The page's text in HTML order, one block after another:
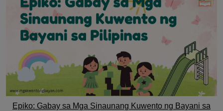
Epiko: Gabay sa Mga Sinaunang Kuwento ng Bayani sa